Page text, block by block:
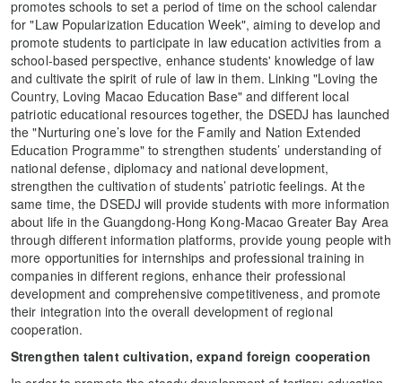
promotes schools to set a period of time on the school calendar
for "Law Popularization Education Week", aiming to develop and
promote students to participate in law education activities from a
school-based perspective, enhance students' knowledge of law
and cultivate the spirit of rule of law in them. Linking "Loving the
Country, Loving Macao Education Base" and different local
patriotic educational resources together, the DSEDJ has launched
the "Nurturing one’s love for the Family and Nation Extended
Education Programme" to strengthen students’ understanding of
national defense, diplomacy and national development,
strengthen the cultivation of students’ patriotic feelings. At the
same time, the DSEDJ will provide students with more information
about life in the Guangdong-Hong Kong-Macao Greater Bay Area
through different information platforms, provide young people with
more opportunities for internships and professional training in
companies in different regions, enhance their professional
development and comprehensive competitiveness, and promote
their integration into the overall development of regional
cooperation.
Strengthen talent cultivation, expand foreign cooperation